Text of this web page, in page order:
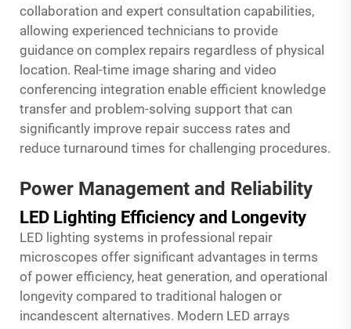
collaboration and expert consultation capabilities,
allowing experienced technicians to provide
guidance on complex repairs regardless of physical
location. Real-time image sharing and video
conferencing integration enable efficient knowledge
transfer and problem-solving support that can
significantly improve repair success rates and
reduce turnaround times for challenging procedures.
Power Management and Reliability
LED Lighting Efficiency and Longevity
LED lighting systems in professional repair
microscopes offer significant advantages in terms
of power efficiency, heat generation, and operational
longevity compared to traditional halogen or
incandescent alternatives. Modern LED arrays